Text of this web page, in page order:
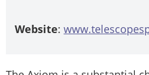
Website: